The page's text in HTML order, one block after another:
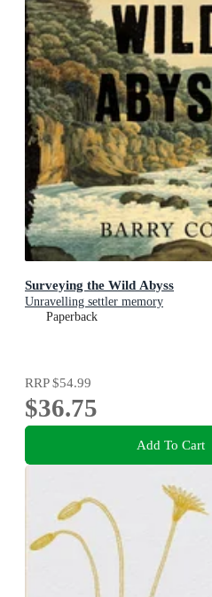
Surveying the Wild Abyss
Unravelling settler memory
Paperback
RRP$54.99
$36.75
Add To Cart